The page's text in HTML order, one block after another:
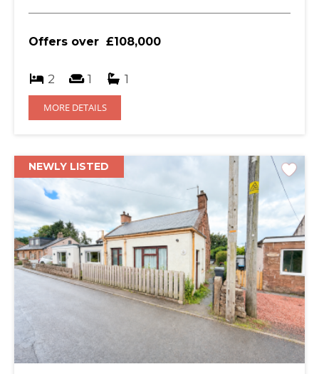
Offers over £108,000
2 1 1
MORE DETAILS
NEWLY LISTED